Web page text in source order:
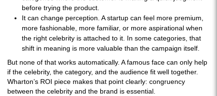
before trying the product.
It can change perception. A startup can feel more premium,
more fashionable, more familiar, or more aspirational when
the right celebrity is attached to it. In some categories, that
shift in meaning is more valuable than the campaign itself.
But none of that works automatically. A famous face can only help
if the celebrity, the category, and the audience fit well together.
Wharton’s ROI piece makes that point clearly: congruency
between the celebrity and the brand is essential.